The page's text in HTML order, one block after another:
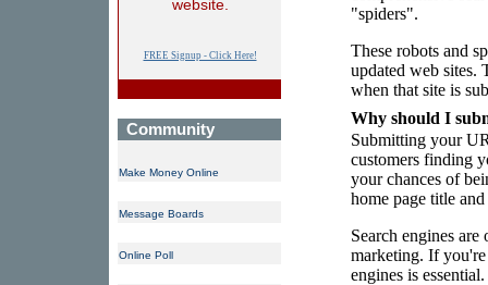
website.
FREE Signup - Click Here!
Community
Make Money Online
Message Boards
Online Poll
"spiders".
These robots and
updated web sites.
when that site is
Why should I
Submitting your
customers finding
your chances of
home page title
Search engines
marketing. If
engines is essential.